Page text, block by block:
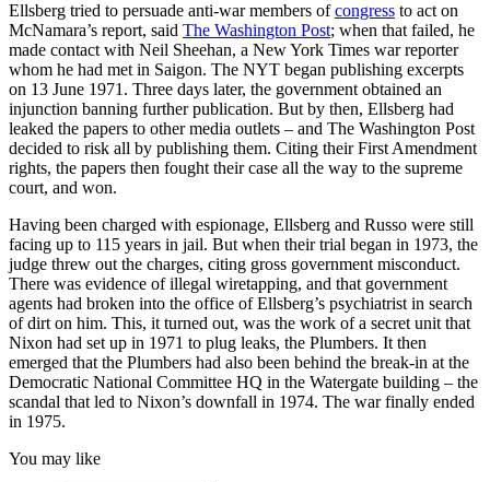
Ellsberg tried to persuade anti-war members ofcongress to act on
McNamara’s report, said The Washington Post; when that failed, he
made contact with Neil Sheehan, a New York Times war reporter
whom he had met in Saigon. The NYT began publishing excerpts
on 13 June 1971. Three days later, the government obtained an
injunction banning further publication. But by then, Ellsberg had
leaked the papers to other media outlets – and The Washington Post
decided to risk all by publishing them. Citing their First Amendment
rights, the papers then fought their case all the way to the supreme
court, and won.
Having been charged with espionage, Ellsberg and Russo were still
facing up to 115 years in jail. But when their trial began in 1973, the
judge threw out the charges, citing gross government misconduct.
There was evidence of illegal wiretapping, and that government
agents had broken into the office of Ellsberg’s psychiatrist in search
of dirt on him. This, it turned out, was the work of a secret unit that
Nixon had set up in 1971 to plug leaks, the Plumbers. It then
emerged that the Plumbers had also been behind the break-in at the
Democratic National Committee HQ in the Watergate building – the
scandal that led to Nixon’s downfall in 1974. The war finally ended
in 1975.
You may like